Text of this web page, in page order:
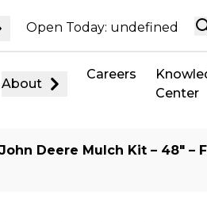
Open Today: undefined
About
Careers
Center
Deere Mulch Kit – 48″ –